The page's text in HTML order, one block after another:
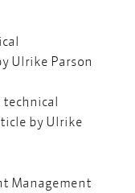
Ulrike Parson
by Ulrike
Management